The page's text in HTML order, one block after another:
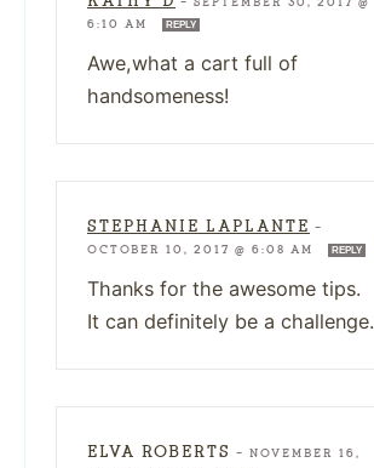
6:10 AM
REPLY
Awe,what a cart full of
handsomeness!
STEPHANIE LAPLANTE —
OCTOBER 10, 2017 @ 6:08 AM
REPLY
Thanks for the awesome tips.
It can definitely be a challenge.
ELVA ROBERTS — NOVEMBER 16,